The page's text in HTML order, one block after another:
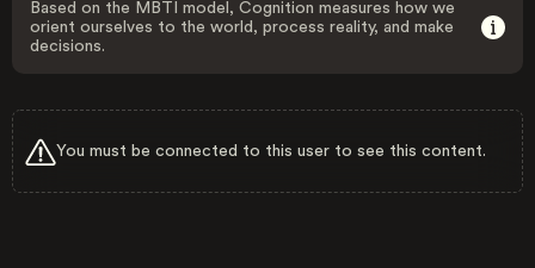
Based on the MBTI model, Cognition measures how we
orient ourselves to the world, process reality, and make
decisions.
You must be connected to this user to see this content.